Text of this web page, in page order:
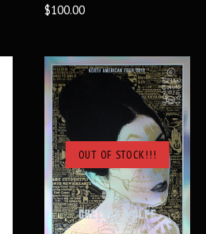
$100.00
OUT OF STOCK!!!